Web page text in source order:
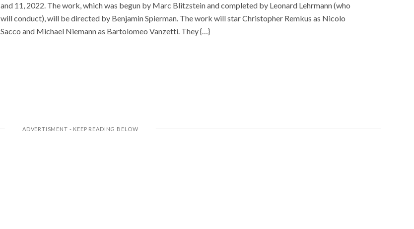
and 11, 2022. The work, which was begun by Marc Blitzstein and completed by Leonard Lehrmann (who
will conduct), will be directed by Benjamin Spierman. The work will star Christopher Remkus as Nicolo
Sacco and Michael Niemann as Bartolomeo Vanzetti. They {…}